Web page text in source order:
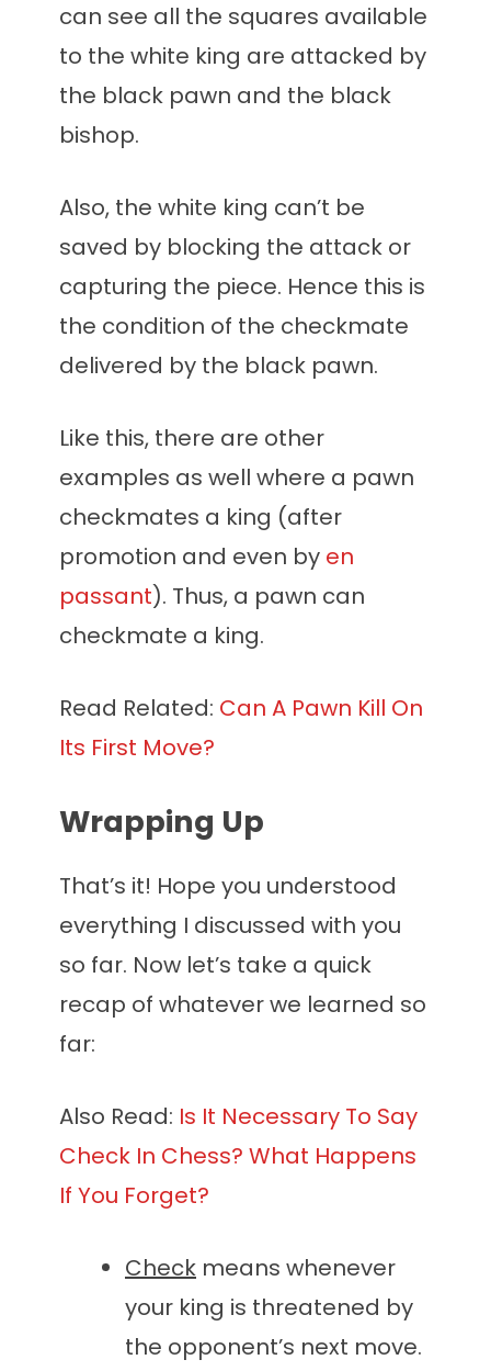
can see all the squares available
to the white king are attacked by
the black pawn and the black
bishop.
Also, the white king can’t be
saved by blocking the attack or
capturing the piece. Hence this is
the condition of the checkmate
delivered by the black pawn.
Like this, there are other
examples as well where a pawn
checkmates a king (after
promotion and even by en
passant). Thus, a pawn can
checkmate a king.
Read Related: Can A Pawn Kill On
Its First Move?
Wrapping Up
That’s it! Hope you understood
everything I discussed with you
so far. Now let’s take a quick
recap of whatever we learned so
far:
Also Read: Is It Necessary To Say
Check In Chess? What Happens
If You Forget?
Check means whenever
your king is threatened by
the opponent’s next move.